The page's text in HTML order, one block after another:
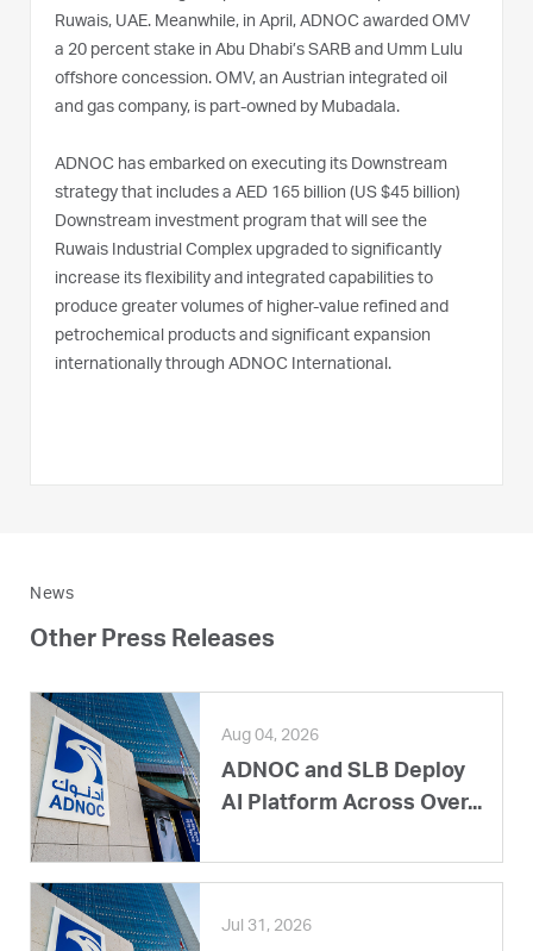
Ruwais, UAE. Meanwhile, in April, ADNOC awarded OMV
a 20 percent stake in Abu Dhabi’s SARB and Umm Lulu
offshore concession. OMV, an Austrian integrated oil
and gas company, is part-owned by Mubadala.
ADNOC has embarked on executing its Downstream
strategy that includes a AED 165 billion (US $45 billion)
Downstream investment program that will see the
Ruwais Industrial Complex upgraded to significantly
increase its flexibility and integrated capabilities to
produce greater volumes of higher-value refined and
petrochemical products and significant expansion
internationally through ADNOC International.
News
Other Press Releases
Aug 04, 2026
ADNOC and SLB Deploy
AI Platform Across Over...
Jul 31, 2026